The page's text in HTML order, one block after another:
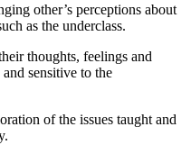
other’s perceptions about
as the underclass.
thoughts, feelings and
sensitive to the
of the issues taught and